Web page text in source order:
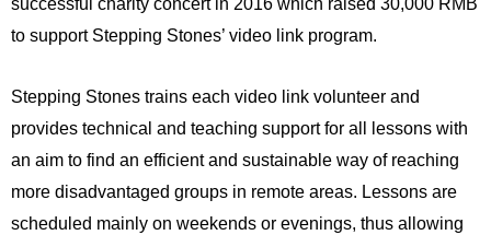
successful charity concert in 2016 which raised 30,000 RMB
to support Stepping Stones’ video link program.
Stepping Stones trains each video link volunteer and
provides technical and teaching support for all lessons with
an aim to find an efficient and sustainable way of reaching
more disadvantaged groups in remote areas. Lessons are
scheduled mainly on weekends or evenings, thus allowing